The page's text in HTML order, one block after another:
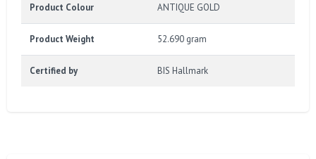
Product Colour ANTIQUE GOLD
Product Weight 52.690 gram
Certified by BIS Hallmark